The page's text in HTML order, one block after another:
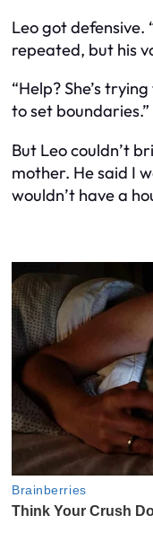
Leo got defensive.
repeated, but his
“Help? She’s
to set boundaries.”
But Leo couldn’t
mother. He said I
wouldn’t have a